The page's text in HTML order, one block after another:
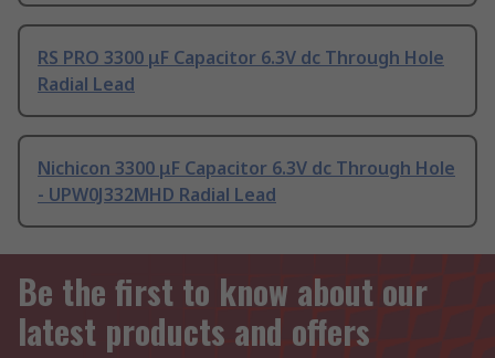
RS PRO 3300 μF Capacitor 6.3V dc Through Hole
Radial Lead
Nichicon 3300 μF Capacitor 6.3V dc Through Hole
- UPW0J332MHD Radial Lead
Be the first to know about our
latest products and offers